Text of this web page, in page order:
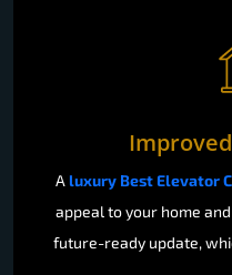
A luxury Best Elevator
appeal to your home
future-ready update,